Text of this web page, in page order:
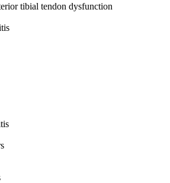
tibial tendon dysfunction